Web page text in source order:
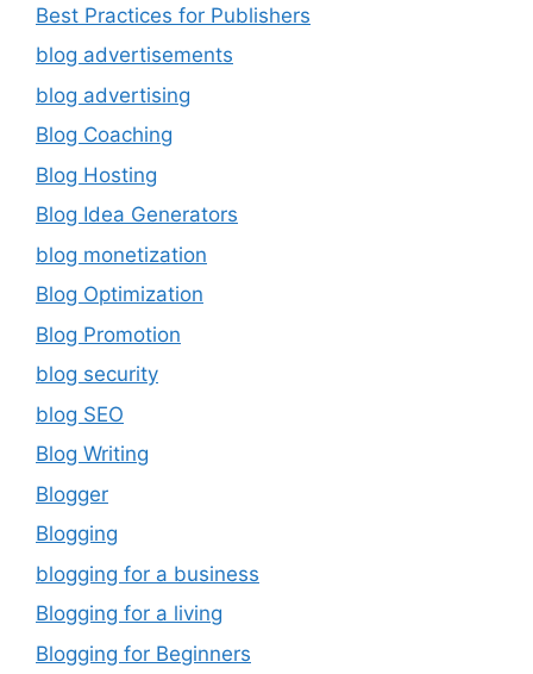
Best Practices for Publishers
blog advertisements
blog advertising
Blog Coaching
Blog Hosting
Blog Idea Generators
blog monetization
Blog Optimization
Blog Promotion
blog security
blog SEO
Blog Writing
Blogger
Blogging
blogging for a business
Blogging for a living
Blogging for Beginners